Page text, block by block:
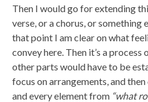
Then I would go for extending
verse, or a chorus, or something
that point I am clear on what
convey here. Then it’s a
other parts would have to be
focus on arrangements, and
and every element from “what